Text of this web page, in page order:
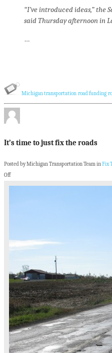
“I’ve introduced ideas,” the
said Thursday afternoon in
…
Michigan transportation road funding
It’s time to just fix the roads
Posted by Michigan Transportation Team inFix
Off